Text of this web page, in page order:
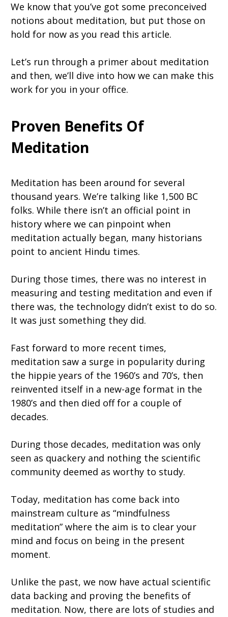
We know that you’ve got some preconceived
notions about meditation, but put those on
hold for now as you read this article.
Let’s run through a primer about meditation
and then, we’ll dive into how we can make this
work for you in your office.
Proven Benefits Of
Meditation
Meditation has been around for several
thousand years. We’re talking like 1,500 BC
folks. While there isn’t an official point in
history where we can pinpoint when
meditation actually began, many historians
point to ancient Hindu times.
During those times, there was no interest in
measuring and testing meditation and even if
there was, the technology didn’t exist to do so.
It was just something they did.
Fast forward to more recent times,
meditation saw a surge in popularity during
the hippie years of the 1960’s and 70’s, then
reinvented itself in a new-age format in the
1980’s and then died off for a couple of
decades.
During those decades, meditation was only
seen as quackery and nothing the scientific
community deemed as worthy to study.
Today, meditation has come back into
mainstream culture as “mindfulness
meditation” where the aim is to clear your
mind and focus on being in the present
moment.
Unlike the past, we now have actual scientific
data backing and proving the benefits of
meditation. Now, there are lots of studies and